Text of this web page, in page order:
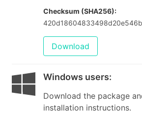
Checksum (SHA256):
Download
Windows users:
Download the package
installation instructions.